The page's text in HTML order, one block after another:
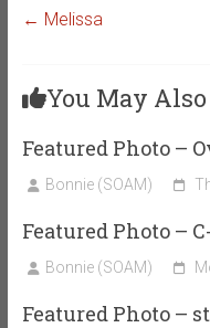
← Melissa
You May
Featured Photo –
Bonnie (SOAM)
Featured Photo –
Bonnie (SOAM)
Featured Photo –